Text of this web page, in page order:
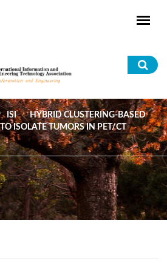
ISI
HYBRID CLUSTERING-BASED
ISOLATE TUMORS IN PET/CT